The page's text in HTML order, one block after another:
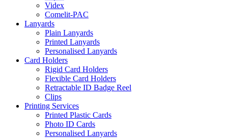
Videx
Comelit-PAC
Lanyards
Plain Lanyards
Printed Lanyards
Personalised Lanyards
Card Holders
Rigid Card Holders
Flexible Card Holders
Retractable ID Badge Reel
Clips
Printing Services
Printed Plastic Cards
Photo ID Cards
Personalised Lanyards